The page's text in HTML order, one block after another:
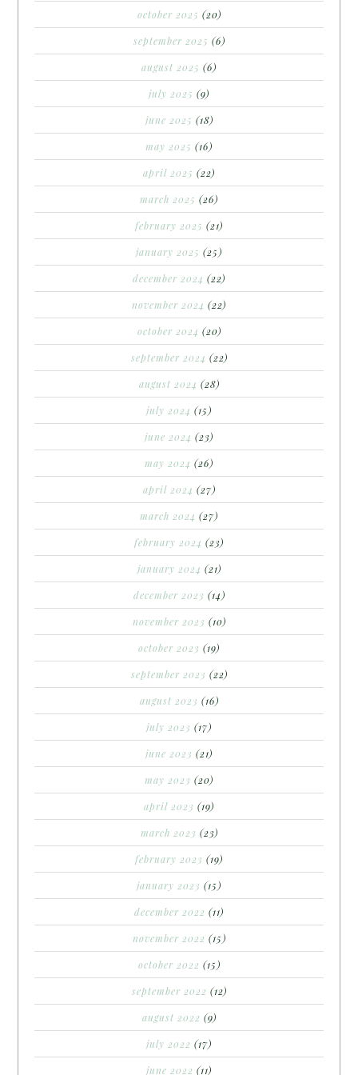
october 2025 (20)
september 2025 (6)
august 2025 (6)
july 2025 (9)
june 2025 (18)
may 2025 (16)
april 2025 (22)
march 2025 (26)
february 2025 (21)
january 2025 (25)
december 2024 (22)
november 2024 (22)
october 2024 (20)
september 2024 (22)
august 2024 (28)
july 2024 (15)
june 2024 (23)
may 2024 (26)
april 2024 (27)
march 2024 (27)
february 2024 (23)
january 2024 (21)
december 2023 (14)
november 2023 (10)
october 2023 (19)
september 2023 (22)
august 2023 (16)
july 2023 (17)
june 2023 (21)
may 2023 (20)
april 2023 (19)
march 2023 (23)
february 2023 (19)
january 2023 (15)
december 2022 (11)
november 2022 (15)
october 2022 (15)
september 2022 (12)
august 2022 (9)
july 2022 (17)
june 2022 (11)